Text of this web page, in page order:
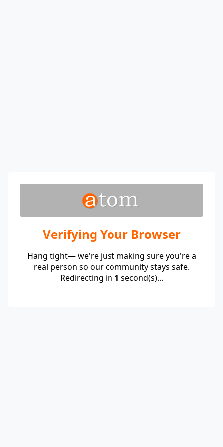
Verifying Your Browser
Hang tight— we're just making sure you're a
real person so our community stays safe.
Redirecting in 1 second(s)...